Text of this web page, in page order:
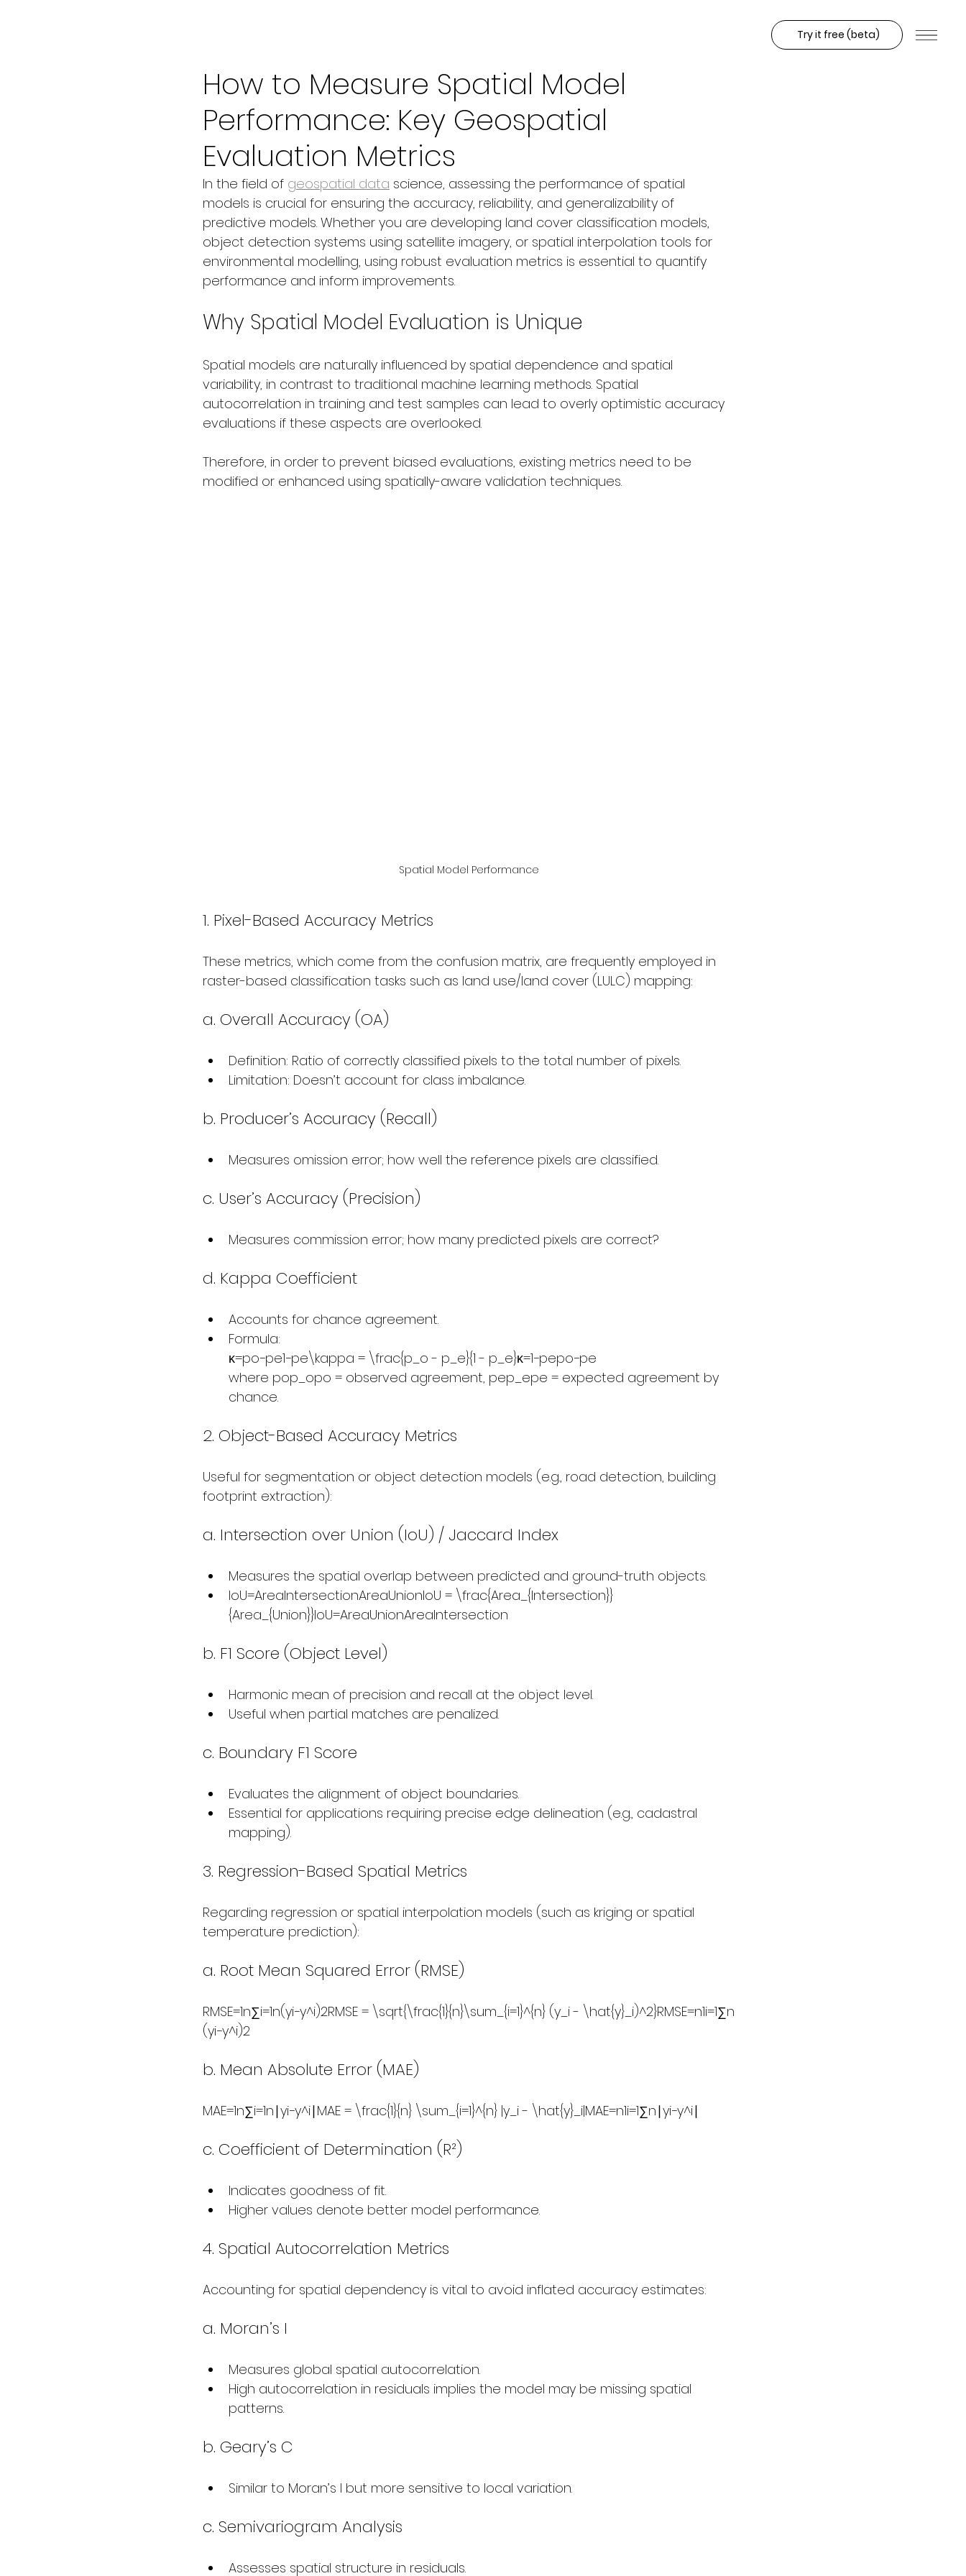
Try it free (beta)
How to Measure Spatial Model
Performance: Key Geospatial
Evaluation Metrics
In the field of geospatial data science, assessing the performance of spatial
models is crucial for ensuring the accuracy, reliability, and generalizability of
predictive models. Whether you are developing land cover classification models,
object detection systems using satellite imagery, or spatial interpolation tools for
environmental modelling, using robust evaluation metrics is essential to quantify
performance and inform improvements.
Why Spatial Model Evaluation is Unique
Spatial models are naturally influenced by spatial dependence and spatial
variability, in contrast to traditional machine learning methods. Spatial
autocorrelation in training and test samples can lead to overly optimistic accuracy
evaluations if these aspects are overlooked.
Therefore, in order to prevent biased evaluations, existing metrics need to be
modified or enhanced using spatially-aware validation techniques.
Spatial Model Performance
1. Pixel-Based Accuracy Metrics
These metrics, which come from the confusion matrix, are frequently employed in
raster-based classification tasks such as land use/land cover (LULC) mapping:
a. Overall Accuracy (OA)
Definition: Ratio of correctly classified pixels to the total number of pixels.
Limitation: Doesn’t account for class imbalance.
b. Producer’s Accuracy (Recall)
Measures omission error; how well the reference pixels are classified.
c. User’s Accuracy (Precision)
Measures commission error; how many predicted pixels are correct?
d. Kappa Coefficient
Accounts for chance agreement.
Formula:
κ=po−pe1−pe\kappa = \frac{p_o - p_e}{1 - p_e}κ=1−pe​po​−pe​​
where pop_opo​ = observed agreement, pep_epe​ = expected agreement by
chance.
2. Object-Based Accuracy Metrics
Useful for segmentation or object detection models (e.g., road detection, building
footprint extraction):
a. Intersection over Union (IoU) / Jaccard Index
Measures the spatial overlap between predicted and ground-truth objects.
IoU=AreaIntersectionAreaUnionIoU = \frac{Area_{Intersection}}
{Area_{Union}}IoU=AreaUnion​AreaIntersection​​
b. F1 Score (Object Level)
Harmonic mean of precision and recall at the object level.
Useful when partial matches are penalized.
c. Boundary F1 Score
Evaluates the alignment of object boundaries.
Essential for applications requiring precise edge delineation (e.g., cadastral
mapping).
3. Regression-Based Spatial Metrics
Regarding regression or spatial interpolation models (such as kriging or spatial
temperature prediction):
a. Root Mean Squared Error (RMSE)
RMSE=1n∑i=1n(yi−y^i)2RMSE = \sqrt{\frac{1}{n}\sum_{i=1}^{n} (y_i - \hat{y}_i)^2}RMSE=n1​i=1∑n​
(yi​−y^​i​)2​
b. Mean Absolute Error (MAE)
MAE=1n∑i=1n∣yi−y^i∣MAE = \frac{1}{n} \sum_{i=1}^{n} |y_i - \hat{y}_i|MAE=n1​i=1∑n​∣yi​−y^​i​∣
c. Coefficient of Determination (R²)
Indicates goodness of fit.
Higher values denote better model performance.
4. Spatial Autocorrelation Metrics
Accounting for spatial dependency is vital to avoid inflated accuracy estimates:
a. Moran’s I
Measures global spatial autocorrelation.
High autocorrelation in residuals implies the model may be missing spatial
patterns.
b. Geary’s C
Similar to Moran’s I but more sensitive to local variation.
c. Semivariogram Analysis
Assesses spatial structure in residuals.